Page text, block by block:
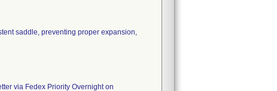
saddle, preventing proper expansion,
via Fedex Priority Overnight on